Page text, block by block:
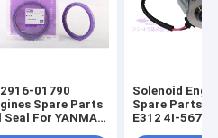
01790
Spare Parts
Seal For YANMAR
Solenoid
Spare Parts
E312 4I-5674